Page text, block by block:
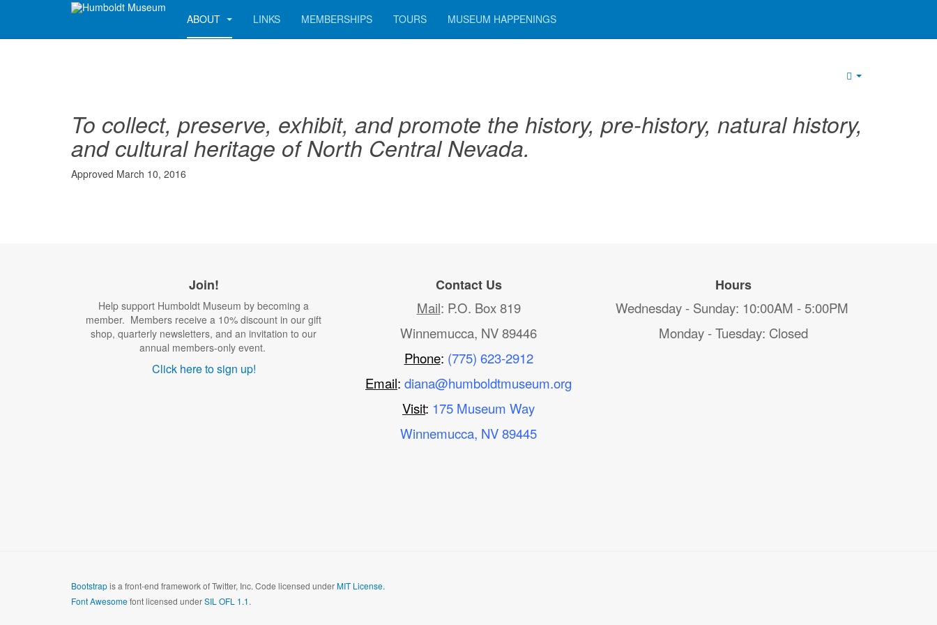
ABOUT LINKS MEMBERSHIPS TOURS MUSEUM HAPPENINGS
To collect, preserve, exhibit, and promote the history, pre-history, natural history,
and cultural heritage of North Central Nevada.
Approved March 10, 2016
Join!
Help support Humboldt Museum by becoming a
member. Members receive a 10% discount in our gift
shop, quarterly newsletters, and an invitation to our
annual members-only event.
Click here to sign up!
Contact Us
Mail: P.O. Box 819
Winnemucca, NV 89446
Phone: (775) 623-2912
Email: diana@humboldtmuseum.org
Visit: 175 Museum Way
Winnemucca, NV 89445
Hours
Wednesday - Sunday: 10:00AM - 5:00PM
Monday - Tuesday: Closed
Bootstrapis a front-end framework of Twitter, Inc. Code licensed underMIT License.
Font Awesomefont licensed underSIL OFL 1.1.